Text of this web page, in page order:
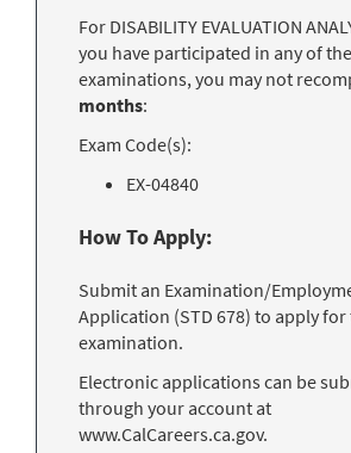
For DISABILITY EVALUATION
you have participated in any of
examinations, you may not
months:
Exam Code(s):
EX-04840
How To Apply:
Submit an Examination/
Application (STD 678) to apply for
examination.
Electronic applications can be
through your account at
www.CalCareers.ca.gov.